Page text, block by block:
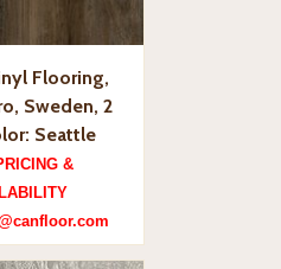
Flooring,
Sweden, 2
Seattle
&